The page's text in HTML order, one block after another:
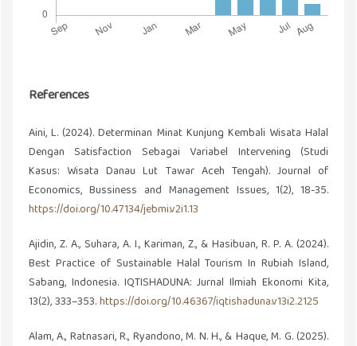
References
Aini, L. (2024). Determinan Minat Kunjung Kembali Wisata Halal
Dengan Satisfaction Sebagai Variabel Intervening (Studi
Kasus: Wisata Danau Lut Tawar Aceh Tengah). Journal of
Economics, Bussiness and Management Issues, 1(2), 18-35.
https://doi.org/10.47134/jebmi.v2i1.13
Ajidin, Z. A., Suhara, A. I., Kariman, Z., & Hasibuan, R. P. A. (2024).
Best Practice of Sustainable Halal Tourism In Rubiah Island,
Sabang, Indonesia. IQTISHADUNA: Jurnal Ilmiah Ekonomi Kita,
13(2), 333–353.https://doi.org/10.46367/iqtishaduna.v13i2.2125
Alam, A., Ratnasari, R., Ryandono, M. N. H., & Haque, M. G. (2025).